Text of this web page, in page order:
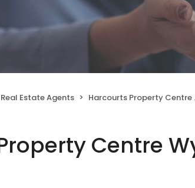
Real Estate Agents Harcourts Property Centre Wynnum | Manly
Centre